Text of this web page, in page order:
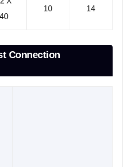
40
10 14
Connection